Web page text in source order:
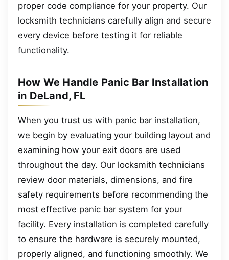
proper code compliance for your property. Our
locksmith technicians carefully align and secure
every device before testing it for reliable
functionality.
How We Handle Panic Bar Installation
in DeLand, FL
When you trust us with panic bar installation,
we begin by evaluating your building layout and
examining how your exit doors are used
throughout the day. Our locksmith technicians
review door materials, dimensions, and fire
safety requirements before recommending the
most effective panic bar system for your
facility. Every installation is completed carefully
to ensure the hardware is securely mounted,
properly aligned, and functioning smoothly. We